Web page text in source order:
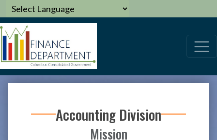
Accounting Division
Mission